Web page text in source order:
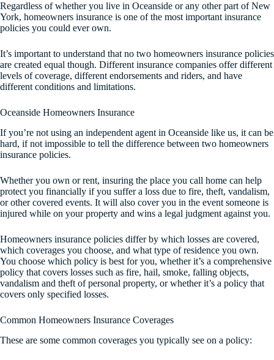
Regardless of whether you live in Oceanside or any other part of New
York, homeowners insurance is one of the most important insurance
policies you could ever own.
It’s important to understand that no two homeowners insurance policies
are created equal though. Different insurance companies offer different
levels of coverage, different endorsements and riders, and have
different conditions and limitations.
Oceanside Homeowners Insurance
If you’re not using an independent agent in Oceanside like us, it can be
hard, if not impossible to tell the difference between two homeowners
insurance policies.
Whether you own or rent, insuring the place you call home can help
protect you financially if you suffer a loss due to fire, theft, vandalism,
or other covered events. It will also cover you in the event someone is
injured while on your property and wins a legal judgment against you.
Homeowners insurance policies differ by which losses are covered,
which coverages you choose, and what type of residence you own.
You choose which policy is best for you, whether it’s a comprehensive
policy that covers losses such as fire, hail, smoke, falling objects,
vandalism and theft of personal property, or whether it’s a policy that
covers only specified losses.
Common Homeowners Insurance Coverages
These are some common coverages you typically see on a policy: